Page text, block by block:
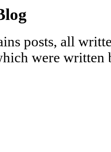
posts, all
were written